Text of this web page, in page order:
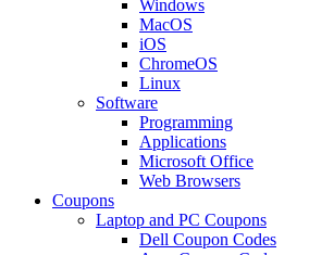
Windows
MacOS
iOS
ChromeOS
Linux
Software
Programming
Applications
Microsoft Office
Web Browsers
Coupons
Laptop and PC Coupons
Dell Coupon Codes